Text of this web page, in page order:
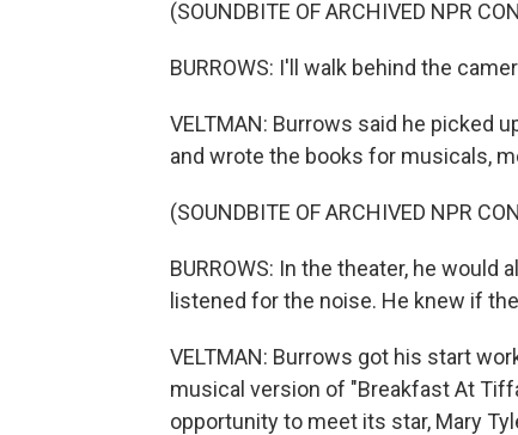
(SOUNDBITE OF ARCHIVED NPR
BURROWS: I'll walk behind the
VELTMAN: Burrows said he picked
and wrote the books for musicals,
(SOUNDBITE OF ARCHIVED NPR
BURROWS: In the theater, he
listened for the noise. He knew if
VELTMAN: Burrows got his start
musical version of "Breakfast At
opportunity to meet its star, Mary